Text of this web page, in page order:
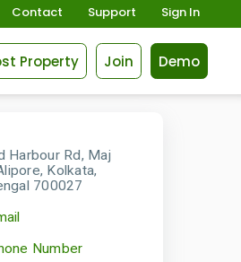
Contact Support Sign In
Property Join Demo
Harbour Rd, Maj
Kolkata,
700027
Number